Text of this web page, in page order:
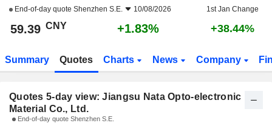
End-of-day quote Shenzhen S.E. 10/08/2026 1st Jan Change
59.39 CNY +1.83% +38.44%
Summary Quotes Charts News Company
Quotes 5-day view: Jiangsu Nata Opto-electronic
Material Co., Ltd.
End-of-day quote Shenzhen S.E.